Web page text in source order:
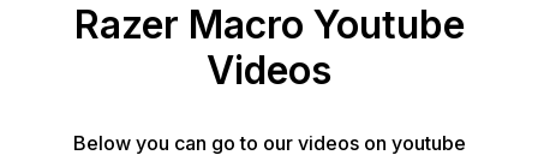
Razer Macro Youtube
Videos
Below you can go to our videos on youtube